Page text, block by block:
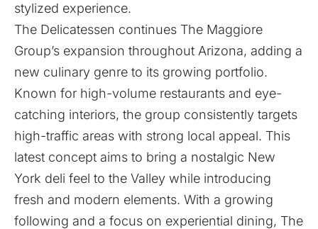
stylized experience.
The Delicatessen continues The Maggiore
Group’s expansion throughout Arizona, adding a
new culinary genre to its growing portfolio.
Known for high-volume restaurants and eye-
catching interiors, the group consistently targets
high-traffic areas with strong local appeal. This
latest concept aims to bring a nostalgic New
York deli feel to the Valley while introducing
fresh and modern elements. With a growing
following and a focus on experiential dining, The